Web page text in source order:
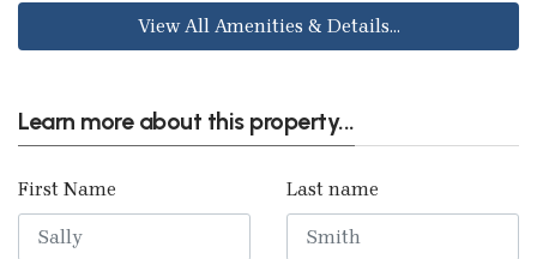
View All Amenities & Details...
Learn more about this property...
First Name Last name